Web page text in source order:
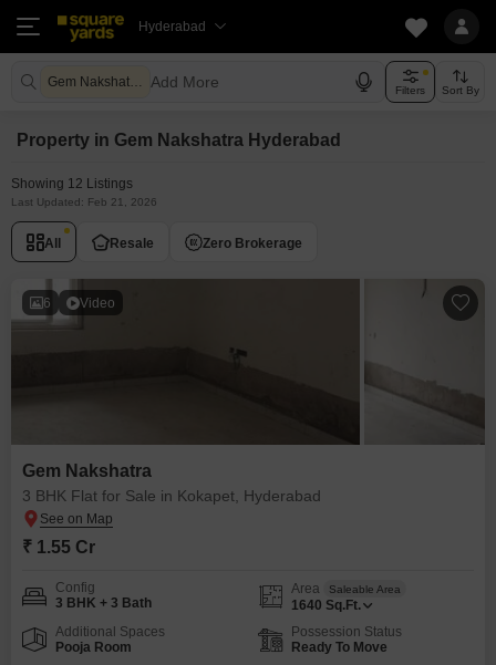
Hyderabad
Gem Nakshatra Hyderabad Add More Filters Sort By
Property in Gem Nakshatra Hyderabad
Showing 12 Listings
Last Updated: Feb 21, 2026
All Resale Zero Brokerage
6 Video
Gem Nakshatra
3 BHK Flat for Sale in Kokapet, Hyderabad
₹ 1.55 Cr
Config
3 BHK + 3 Bath
Area Saleable Area
1640 Sq.Ft.
Additional Spaces
Pooja Room
Possession Status
Ready To Move